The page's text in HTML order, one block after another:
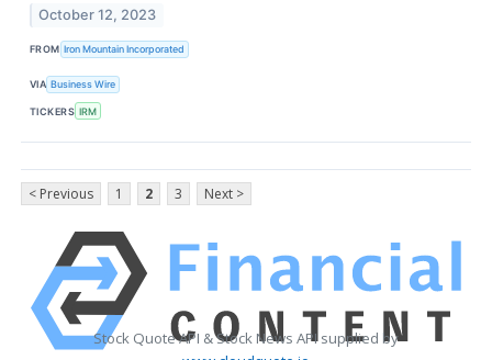
October 12, 2023
FROM Iron Mountain Incorporated
VIA Business Wire
TICKERS IRM
< Previous 1 2 3 Next >
Stock Quote API & Stock News API supplied by